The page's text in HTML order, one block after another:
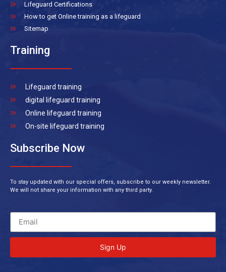
Lifeguard Certifications
How to get Online training as a lifeguard
Sitemap
Training
Lifeguard training
digital lifeguard training
Online lifeguard training
On-site lifeguard training
Subscribe Now
To stay updated with our special offers, subscribe to our weekly newsletter.
We will not share your information with any third party.
Sign Up